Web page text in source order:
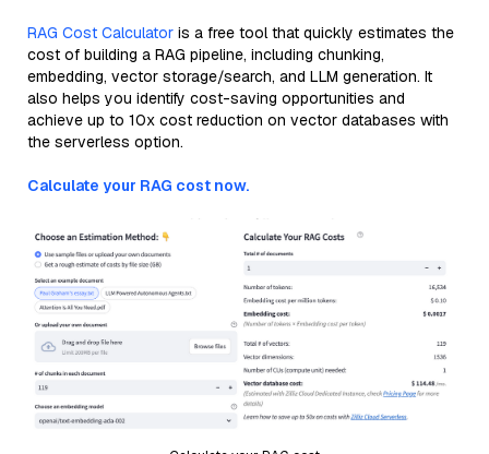
RAG Cost Calculator is a free tool that quickly estimates the
cost of building a RAG pipeline, including chunking,
embedding, vector storage/search, and LLM generation. It
also helps you identify cost-saving opportunities and
achieve up to 10x cost reduction on vector databases with
the serverless option.
Calculate your RAG cost now.